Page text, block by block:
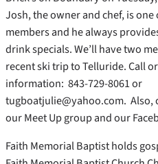
Josh, the owner and chef, is
members and he always
drink specials. We’ll have two
recent ski trip to Telluride. Call
information: 843-729-8061 or
tugboatjulie@yahoo.com. Also,
our Meet Up group and our
Faith Memorial Baptist holds